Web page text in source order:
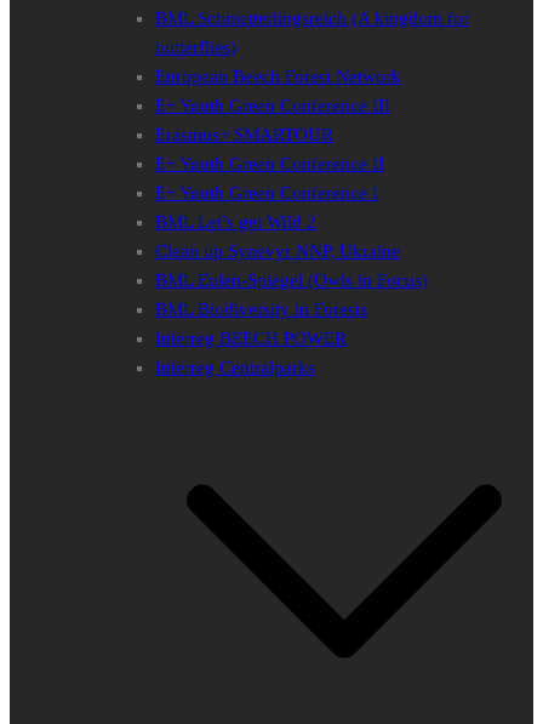
BML Schmetterlingsreich (A kingdom for
butterflies)
European Beech Forest Network
E+ Youth Green Conference III
Erasmus+ SMARTOUR
E+ Youth Green Conference II
E+ Youth Green Conference I
BML Let’s get Wild 2
Clean up Synevyr NNP, Ukraine
BML Eulen-Spiegel (Owls in Focus)
BML Biodiversity in Forests
Interreg BEECH POWER
Interreg Centralparks